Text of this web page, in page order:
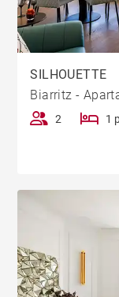
SILHOUETTE
Biarritz -
2 1